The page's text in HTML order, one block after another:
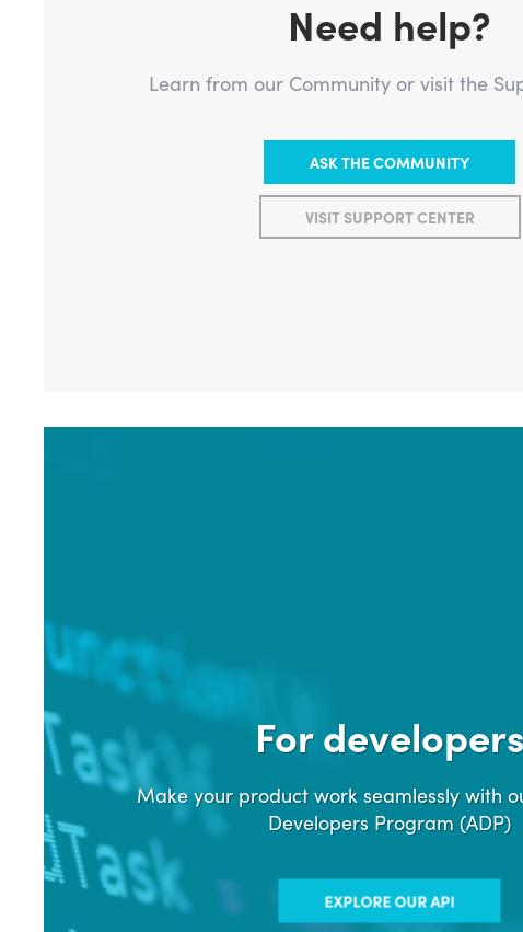
Need help?
Learn from our Community or visit the
ASK THE COMMUNITY
VISIT SUPPORT CENTER
For developers
Make your product work seamlessly with
Developers Program (ADP)
EXPLORE OUR API